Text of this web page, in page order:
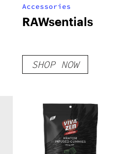
Accessories
RAWsentials
SHOP NOW